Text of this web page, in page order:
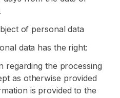
of personal data
data has the right:
regarding the processing
as otherwise provided
is provided to the